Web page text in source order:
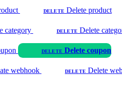
DELETE Delete product
category DELETE Delete
DELETE Delete coupon
webhook DELETE Delete